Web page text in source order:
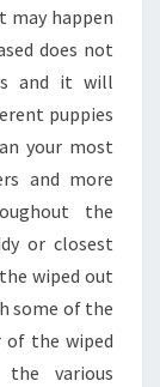
may happen
does not
and it will
puppies
your most
and more
the
or closest
wiped out
some of the
of the wiped
various